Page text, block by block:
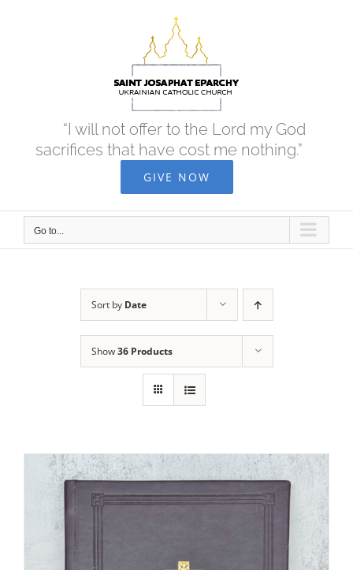
“I will not offer to the Lord my God
sacrifices that have cost me nothing.”
GIVE NOW
Go to...
Sort by Date
Show36 Products